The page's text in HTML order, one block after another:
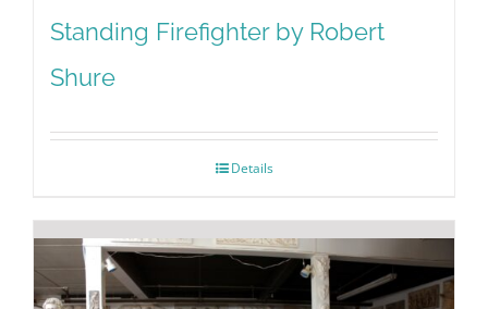
Standing Firefighter by Robert
Shure
Details